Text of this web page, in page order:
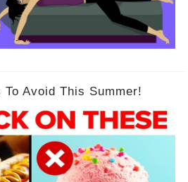
Avoid This Summer!